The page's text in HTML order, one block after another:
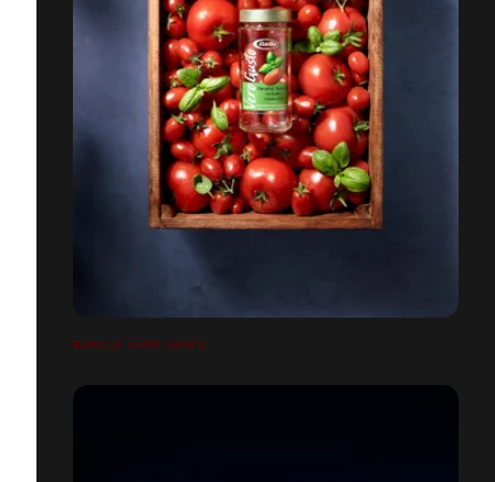
BARILLA VERO GUSTO